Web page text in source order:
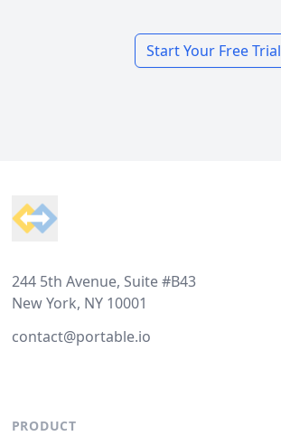
Start Your Free Trial
244 5th Avenue, Suite #B43
New York, NY 10001
contact@portable.io
PRODUCT